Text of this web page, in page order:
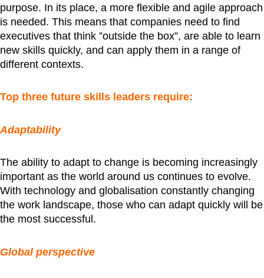
purpose. In its place, a more flexible and agile approach
is needed. This means that companies need to find
executives that think ”outside the box”, are able to learn
new skills quickly, and can apply them in a range of
different contexts.
Top three future skills leaders require:
Adaptability
The ability to adapt to change is becoming increasingly
important as the world around us continues to evolve.
With technology and globalisation constantly changing
the work landscape, those who can adapt quickly will be
the most successful.
Global perspective